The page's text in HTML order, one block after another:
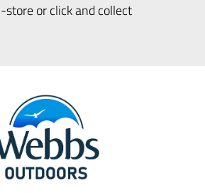
store or click and collect